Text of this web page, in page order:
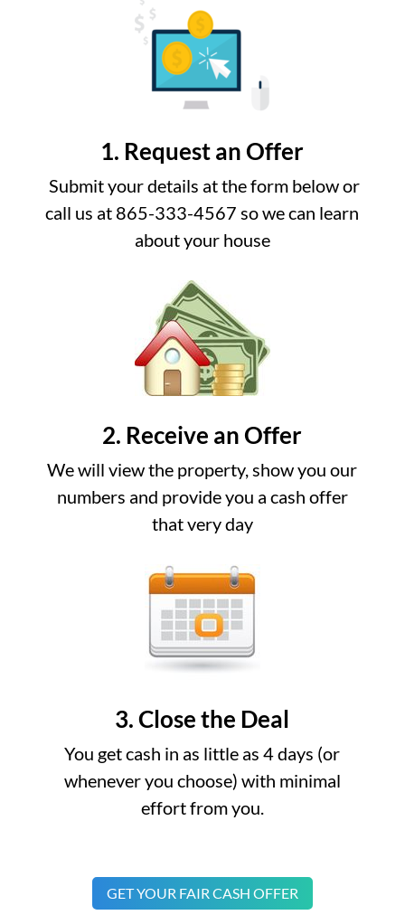
1. Request an Offer
Submit your details at the form below or
call us at 865-333-4567 so we can learn
about your house
2. Receive an Offer
We will view the property, show you our
numbers and provide you a cash offer
that very day
3. Close the Deal
You get cash in as little as 4 days (or
whenever you choose) with minimal
effort from you.
GET YOUR FAIR CASH OFFER